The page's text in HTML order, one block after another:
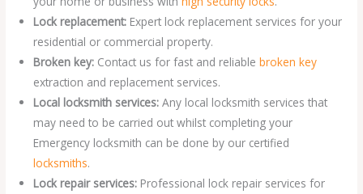
Lock replacement: Expert lock replacement services for your
residential or commercial property.
Broken key: Contact us for fast and reliablebroken key
extraction and replacement services.
Local locksmith services:Any local locksmith services that
may need to be carried out whilst completing your
Emergency locksmith can be done by our certified
locksmiths.
Lock repair services: Professional lock repair services for